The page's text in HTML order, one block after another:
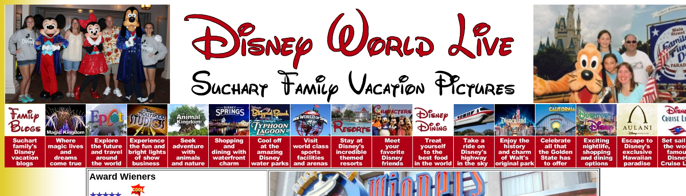
Award Wieners